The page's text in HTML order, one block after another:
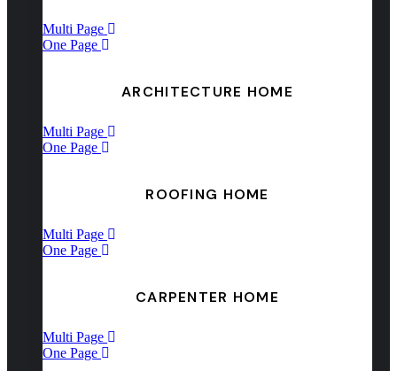
Multi Page
One Page
ARCHITECTURE HOME
Multi Page
One Page
ROOFING HOME
Multi Page
One Page
CARPENTER HOME
Multi Page
One Page